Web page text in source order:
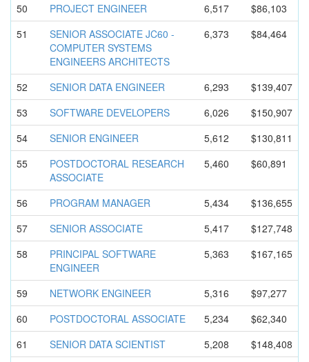
50
PROJECT ENGINEER 6,517
$86,103
51
SENIOR ASSOCIATE JC60 -
COMPUTER SYSTEMS
ENGINEERS ARCHITECTS
6,373 $84,464
52 SENIOR DATA ENGINEER 6,293
$139,407
53
SOFTWARE DEVELOPERS 6,026
$150,907
54
SENIOR ENGINEER 5,612
$130,811
55
POSTDOCTORAL RESEARCH
ASSOCIATE
5,460 $60,891
56 PROGRAM MANAGER 5,434
$136,655
57
SENIOR ASSOCIATE 5,417
$127,748
58
PRINCIPAL SOFTWARE
ENGINEER
5,363 $167,165
59 NETWORK ENGINEER 5,316
$97,277
60
POSTDOCTORAL ASSOCIATE 5,234
$62,340
61
SENIOR DATA SCIENTIST 5,208
$148,408